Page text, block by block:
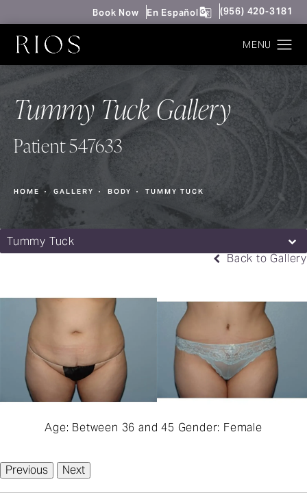
Book Now En Español Give Rios
(956) 420-3181
Tummy Tuck Gallery
Patient 547633
HOME GALLERY BODY TUMMY TUCK
Tummy Tuck
Back to Gallery
Age: Between 36 and 45 Gender: Female
Previous Next